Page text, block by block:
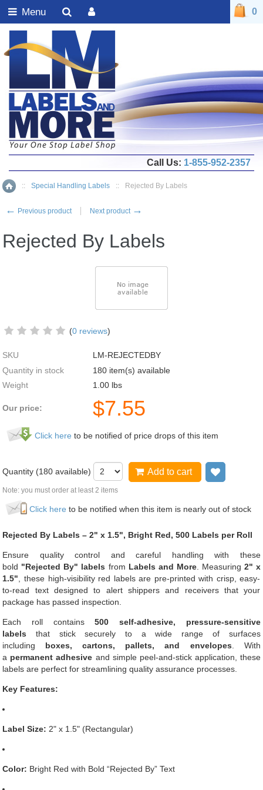
Home
:: Special Handling Labels :: Rejected By Labels
← Previous product Next product →
Rejected By Labels
(0 reviews)
SKU
LM-REJECTEDBY
Quantity in stock
180 item(s) available
Weight
1.00 lbs
Our price: $7.55
Click here to be notified of price drops of this item
Quantity (180 available) Add to cart
Note: you must order at least 2 items
Click here to be notified when this item is nearly out of stock
Rejected By Labels – 2" x 1.5", Bright Red, 500 Labels per Roll
Ensure quality control and careful handling with these
bold "Rejected By" labels from Labels and More. Measuring 2" x
1.5" , these high-visibility red labels are pre-printed with crisp, easy-
to-read text designed to alert shippers and receivers that your
package has passed inspection.
Each roll contains500 self-adhesive, pressure-sensitive
labels that stick securely to a wide range of surfaces
including boxes, cartons, pallets, and envelopes . With
a permanent adhesive and simple peel-and-stick application, these
labels are perfect for streamlining quality assurance processes.
Key Features:
Label Size: 2" x 1.5" (Rectangular)
Color: Bright Red with Bold “Rejected By” Text
0
Call Us: 1-855-952-2357
Menu